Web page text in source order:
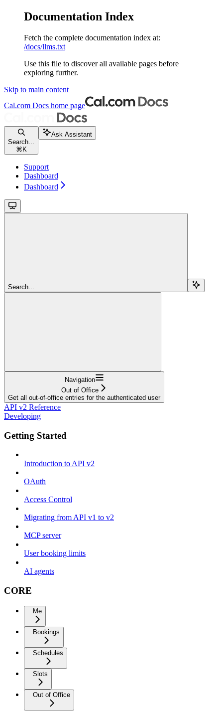
Documentation Index
Fetch the complete documentation index at:
/docs/llms.txt
Use this file to discover all available pages before
exploring further.
Skip to main content
Cal.com Docs home page
Search...
⌘ K
Ask Assistant
Support
Dashboard
Dashboard
Search...
Navigation
Out of Office
Get all out-of-office entries for the authenticated user
API v2 Reference
Developing
Getting Started
Introduction to API v2
OAuth
Access Control
Migrating from API v1 to v2
MCP server
User booking limits
AI agents
CORE
Me
Bookings
Schedules
Slots
Out of Office